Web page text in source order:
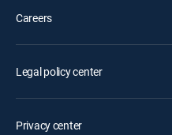
Careers
Legal policy center
Privacy center